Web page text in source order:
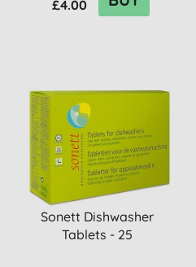
£4.00
Sonett Dishwasher
Tablets - 25